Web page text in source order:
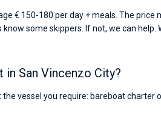
€ 150-180 per day + meals. The price
know some skippers. If not, we can
in San Vincenzo City?
the vessel you require: bareboat